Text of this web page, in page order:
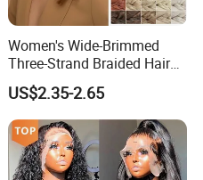
Women's Wide-Brimmed
Three-Strand Braided Hair
Hoop
US$2.35-2.65